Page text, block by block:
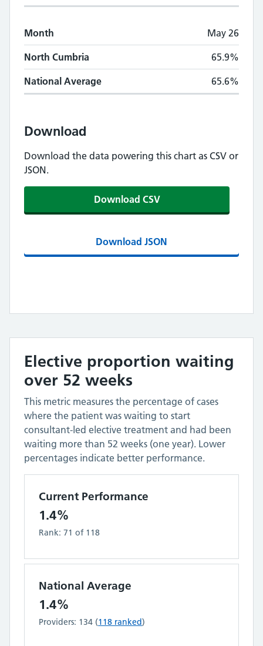
Month May 26
North Cumbria 65.9%
National Average 65.6%
Download
Download the data powering this chart as CSV or
JSON.
Download CSV
Download JSON
Elective proportion waiting
over 52 weeks
This metric measures the percentage of cases
where the patient was waiting to start
consultant-led elective treatment and had been
waiting more than 52 weeks (one year). Lower
percentages indicate better performance.
Current Performance
1.4%
Rank: 71 of 118
National Average
1.4%
Providers: 134 (118 ranked)